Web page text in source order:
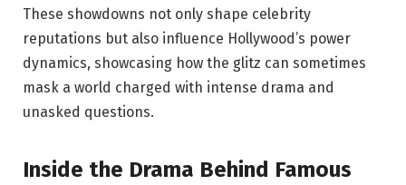
These showdowns not only ⁣shape⁣ celebrity
reputations but also influence Hollywood’s⁢ power
dynamics, showcasing⁢ how the‌ glitz ⁢can sometimes
mask‌ a world charged⁣ with intense drama⁢ and
unasked⁤ questions.
Inside the Drama Behind Famous